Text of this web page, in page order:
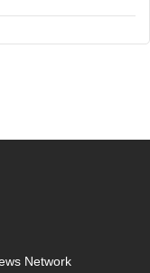
Network